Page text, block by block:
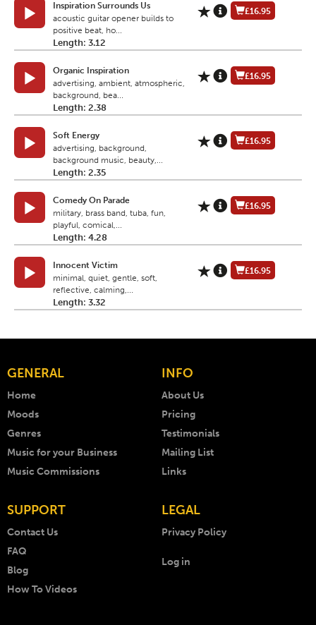
Inspiration Surrounds Us
acoustic guitar opener builds to
positive beat, ho...
Length: 3.12
£16.95
Organic Inspiration
advertising, ambient, atmospheric,
background, bea...
Length: 2.38
£16.95
Soft Energy
advertising, background,
background music, beauty,...
Length: 2.35
£16.95
Comedy On Parade
military, brass band, tuba, fun,
playful, comical,...
Length: 4.28
£16.95
Innocent Victim
minimal, quiet, gentle, soft,
reflective, calming,...
Length: 3.32
£16.95
GENERAL
Home
Moods
Genres
Music for your Business
Music Commissions
INFO
About Us
Pricing
Testimonials
Mailing List
Links
SUPPORT
Contact Us
FAQ
Blog
How To Videos
LEGAL
Privacy Policy
Log in